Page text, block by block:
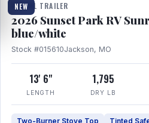
NEW
TRAVEL TRAILER
2026 Sunset Park RV
blue/white
Stock #015610Jackson, MO
13' 6"
LENGTH
1,795
DRY LB
Two-Burner Stove Top Tinted